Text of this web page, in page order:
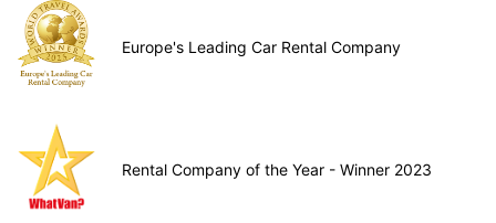
Europe's Leading Car Rental Company
Rental Company of the Year - Winner 2023